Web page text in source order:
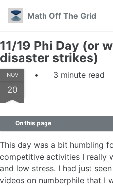
Skip to primary navigation
Skip to content
Skip to footer
Math Off The Grid
11/19 Phi Day (or
disaster strikes)
NOV
20
3 minute read
On this page
This day was a bit humbling
competitive activities I really
and low stress. I had just
videos on numberphile that I